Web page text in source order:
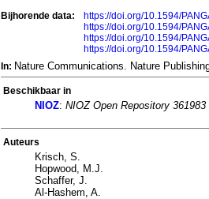
Bijhorende data:
https://doi.org/10.1594/
https://doi.org/10.1594/
https://doi.org/10.1594/
https://doi.org/10.1594/
In: Nature Communications. Nature
Beschikbaar in
NIOZ: NIOZ Open Repository 361983
Auteurs
Krisch, S.
Hopwood, M.J.
Schaffer, J.
Al-Hashem, A.